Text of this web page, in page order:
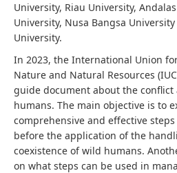
University, Riau University,
University, Nusa Bangsa
University.
In 2023, the International Union
Nature and Natural Resources
guide document about the conflict
humans. The main objective is to
comprehensive and effective
before the application of the
coexistence of wild humans.
on what steps can be used in